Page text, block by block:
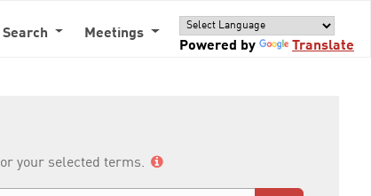
Search
Meetings
Powered by
Translate
your selected terms.